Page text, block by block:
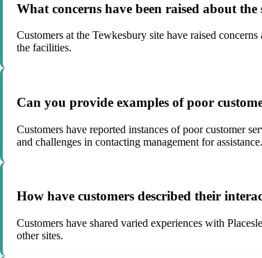
What concerns have been raised about
Customers at the Tewkesbury site have raised
the facilities.
Can you provide examples of poor
Customers have reported instances of poor customer
and challenges in contacting management for assistance.
How have customers described their
Customers have shared varied experiences with
other sites.